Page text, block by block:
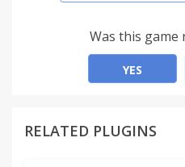
• Search and navigate
Extension collects any
the clipboard. It works in
Was this game
YES
RELATED PLUGINS